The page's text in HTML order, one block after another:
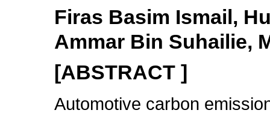
Firas Basim Ismail,
Ammar Bin Suhailie,
[ABSTRACT ]
Automotive carbon